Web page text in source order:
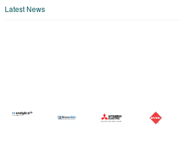
Latest News